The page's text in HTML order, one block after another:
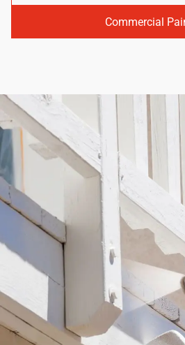
Commercial